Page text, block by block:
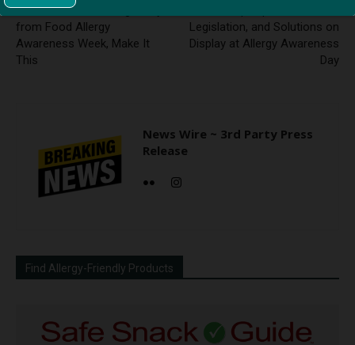
If You Take One Thing Away
from Food Allergy
Awareness Week, Make It
This
Legislation, and Solutions on
Display at Allergy Awareness
Day
News Wire ~ 3rd Party Press
Release
Find Allergy-Friendly Products